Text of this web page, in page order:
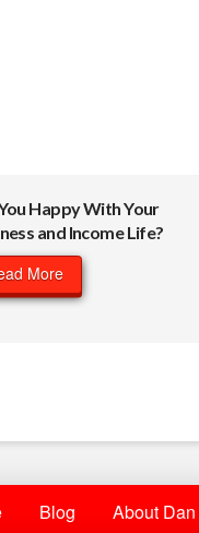
Happy With Your
and Income Life?
More
Blog About Dan